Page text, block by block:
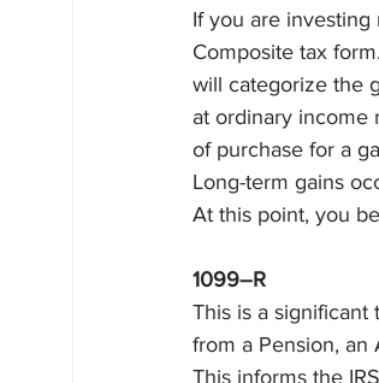
If you are
Composite tax
will categorize the
at ordinary income
of purchase for a
Long-term gains
At this point, you
1099–R
This is a
from a Pension, an
This informs the